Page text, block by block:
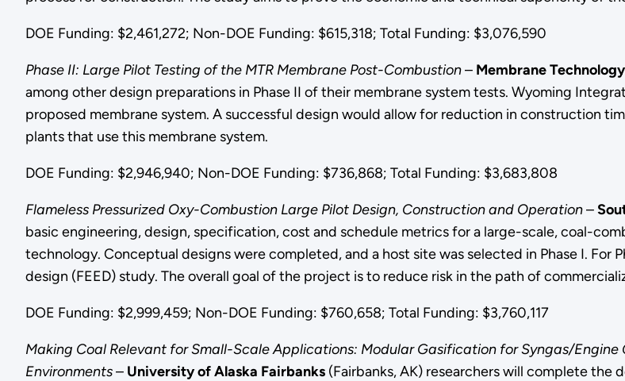
DOE Funding: $2,461,272; Non-DOE Funding: $615,318; Total Funding: $3,076,590
Phase II: Large Pilot Testing of the MTR Membrane Post-Combustion– Membrane
among other design preparations in Phase II of their membrane system tests. Wyoming
proposed membrane system. A successful design would allow for reduction in construction
plants that use this membrane system.
DOE Funding: $2,946,940; Non-DOE Funding: $736,868; Total Funding: $3,683,808
Flameless Pressurized Oxy-Combustion Large Pilot Design, Construction and Operation–
basic engineering, design, specification, cost and schedule metrics for a large-scale, coal-
technology. Conceptual designs were completed, and a host site was selected in Phase I.
design (FEED) study. The overall goal of the project is to reduce risk in the path of
DOE Funding: $2,999,459; Non-DOE Funding: $760,658; Total Funding: $3,760,117
Making Coal Relevant for Small-Scale Applications: Modular Gasification for Syngas/
Environments– University of Alaska Fairbanks(Fairbanks, AK) researchers will complete the